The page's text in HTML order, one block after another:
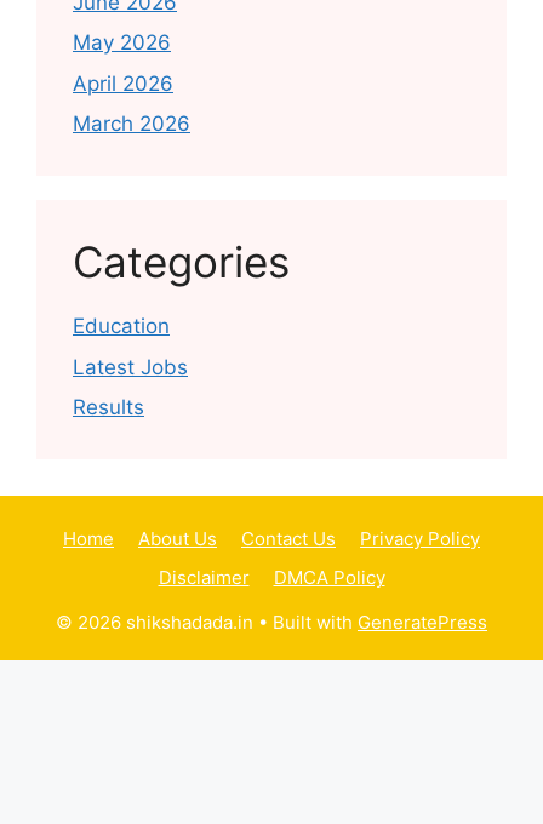
May 2026
April 2026
March 2026
Categories
Education
Latest Jobs
Results
Home About Us Contact Us
Privacy Policy
Disclaimer
DMCA Policy
© 2026 shikshadada.in • Built with GeneratePress